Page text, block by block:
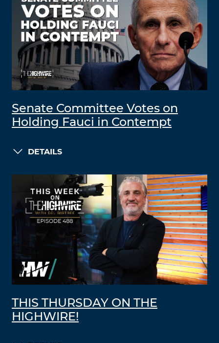
Senate Committee Votes on
Holding Fauci in Contempt
DETAILS
THIS THURSDAY ON THE
HIGHWIRE!